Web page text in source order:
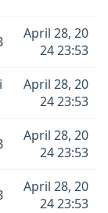
April 28, 20
24 23:53
April 28, 20
24 23:53
April 28, 20
24 23:53
April 28, 20
24 23:53